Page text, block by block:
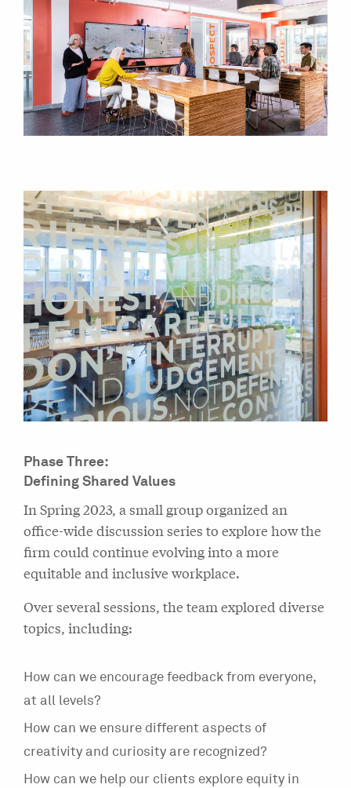
Phase Three:
Defining Shared Values
In Spring 2023, a small group organized an
office-wide discussion series to explore how the
firm could continue evolving into a more
equitable and inclusive workplace.
Over several sessions, the team explored diverse
topics, including:
How can we encourage feedback from everyone,
at all levels?
How can we ensure different aspects of
creativity and curiosity are recognized?
How can we help our clients explore equity in